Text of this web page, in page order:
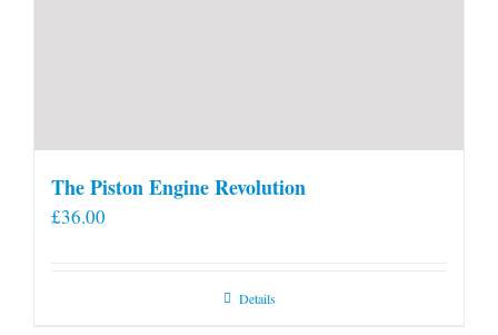
The Piston Engine Revolution
£36.00
Details